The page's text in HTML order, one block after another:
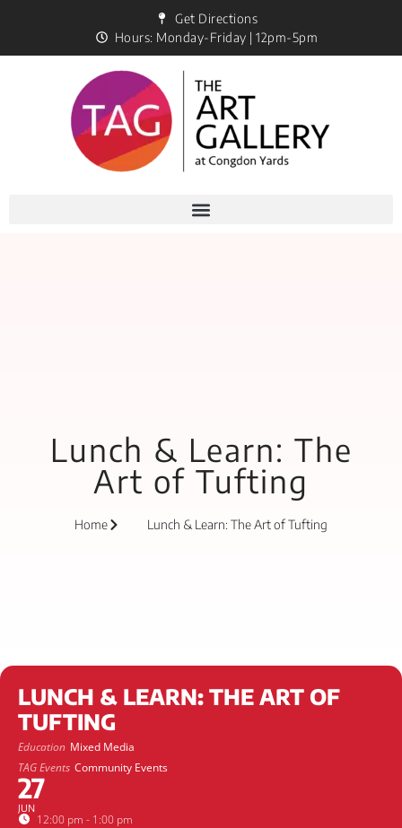
Get Directions
Hours: Monday-Friday | 12pm-5pm
Lunch & Learn: The
Art of Tufting
Home Lunch & Learn: The Art of Tufting
LUNCH & LEARN: THE ART OF
TUFTING
Education Mixed Media
TAG Events Community Events
27
JUN
12:00 pm - 1:00 pm